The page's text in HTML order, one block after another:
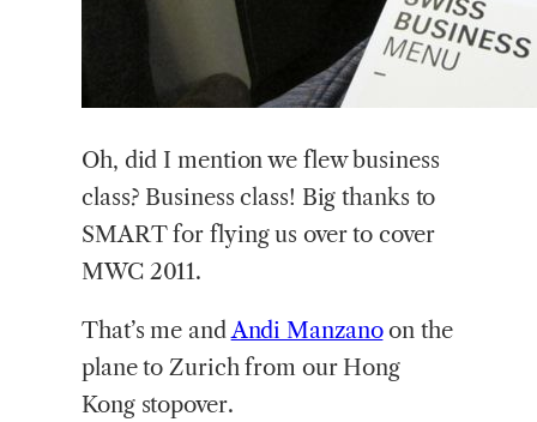
Oh, did I mention we flew business
class? Business class! Big thanks to
SMART for flying us over to cover
MWC 2011.
That’s me andAndi Manzanoon the
plane to Zurich from our Hong
Kong stopover.